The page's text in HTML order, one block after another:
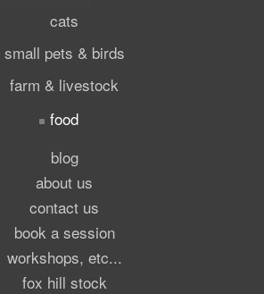
cats
small pets & birds
farm & livestock
food
blog
about us
contact us
book a session
workshops, etc...
fox hill stock